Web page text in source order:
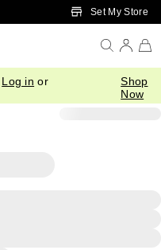
Skip to Main ContentSet My Store
Log in or
Shop
Now